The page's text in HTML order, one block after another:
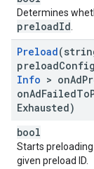
Determines
preloadId
Preload
preload
Info > onAd
onAdFailedTo
Exhausted)
bool
Starts
given preload ID.